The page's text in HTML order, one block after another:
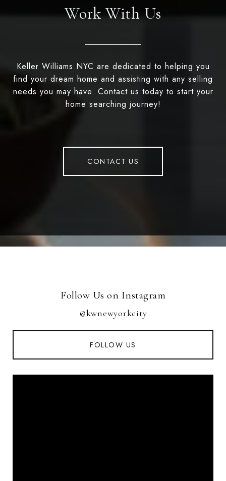
Work With Us
Keller Williams NYC are dedicated to helping you
find your dream home and assisting with any selling
needs you may have. Contact us today to start your
home searching journey!
CONTACT US
Follow Us on Instagram
@kwnewyorkcity
FOLLOW US